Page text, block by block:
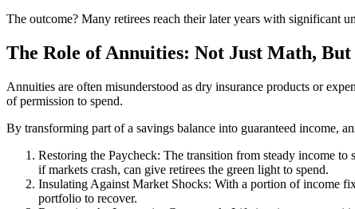
The outcome? Many retirees reach their later years with significant
The Role of Annuities: Not Just Math,
Annuities are often misunderstood as dry insurance products or
of permission to spend.
By transforming part of a savings balance into guaranteed income,
Restoring the Paycheck: The transition from steady income
if markets crash, can give retirees the green light to spend.
Insulating Against Market Shocks: With a portion of income
portfolio to recover.